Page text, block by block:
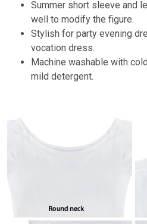
Summer short sleeve and
well to modify the figure.
Stylish for party evening
vocation dress.
Machine washable with
mild detergent.